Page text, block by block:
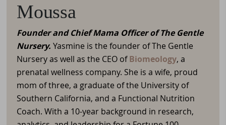
Moussa
Founder and Chief Mama Officer of The Gentle
Nursery.Yasmine is the founder of The Gentle
Nursery as well as the CEO ofBiomeology, a
prenatal wellness company. She is a wife, proud
mom of three, a graduate of the University of
Southern California, and a Functional Nutrition
Coach. With a 10-year background in research,